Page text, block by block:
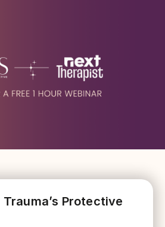
Protective